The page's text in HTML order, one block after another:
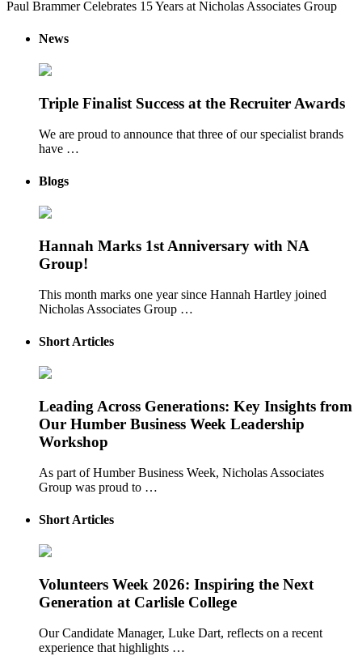
Paul Brammer Celebrates 15 Years at Nicholas Associates Group
News
Triple Finalist Success at the Recruiter Awards
We are proud to announce that three of our specialist brands
have …
Blogs
Hannah Marks 1st Anniversary with NA
Group!
This month marks one year since Hannah Hartley joined
Nicholas Associates Group …
Short Articles
Leading Across Generations: Key Insights from
Our Humber Business Week Leadership
Workshop
As part of Humber Business Week, Nicholas Associates
Group was proud to …
Short Articles
Volunteers Week 2026: Inspiring the Next
Generation at Carlisle College
Our Candidate Manager, Luke Dart, reflects on a recent
experience that highlights …